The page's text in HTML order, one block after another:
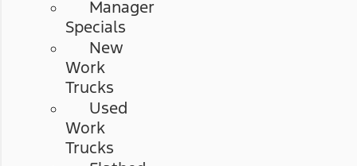
Manager
Specials
New
Work
Trucks
Used
Work
Trucks